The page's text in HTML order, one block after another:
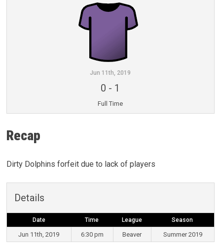
Jun 11th, 2019
0 - 1
Full Time
Recap
Dirty Dolphins forfeit due to lack of players
Details
Date Time League Season
Jun 11th, 2019 6:30 pm Beaver Summer 2019